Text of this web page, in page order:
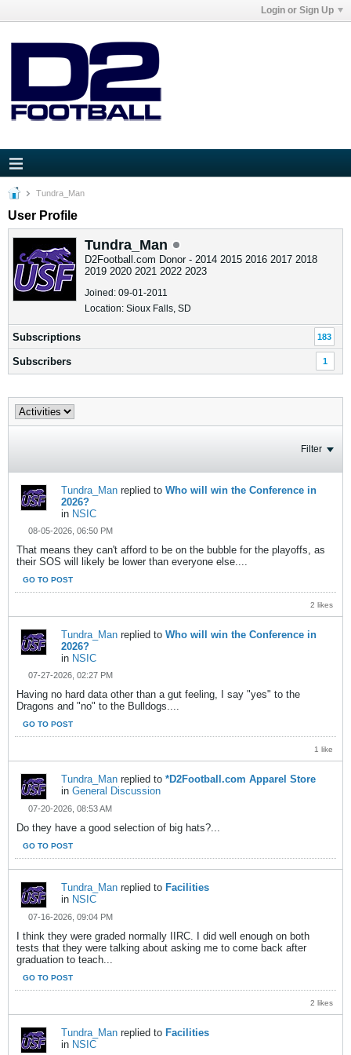
Login or Sign Up
Tundra_Man
User Profile
Tundra_Man
D2Football.com Donor - 2014 2015 2016 2017 2018
2019 2020 2021 2022 2023
Joined: 09-01-2011
Location: Sioux Falls, SD
Subscriptions 183
Subscribers 1
Filter
Tundra_Man replied to Who will win the Conference in
2026?
in NSIC
08-05-2026, 06:50 PM
That means they can't afford to be on the bubble for the playoffs, as
their SOS will likely be lower than everyone else....
GO TO POST
2 likes
Tundra_Man replied to Who will win the Conference in
2026?
in NSIC
07-27-2026, 02:27 PM
Having no hard data other than a gut feeling, I say "yes" to the
Dragons and "no" to the Bulldogs....
GO TO POST
1 like
Tundra_Man replied to *D2Football.com Apparel Store
in General Discussion
07-20-2026, 08:53 AM
Do they have a good selection of big hats?...
GO TO POST
Tundra_Man replied to Facilities
in NSIC
07-16-2026, 09:04 PM
I think they were graded normally IIRC. I did well enough on both
tests that they were talking about asking me to come back after
graduation to teach...
GO TO POST
2 likes
Tundra_Man replied to Facilities
in NSIC